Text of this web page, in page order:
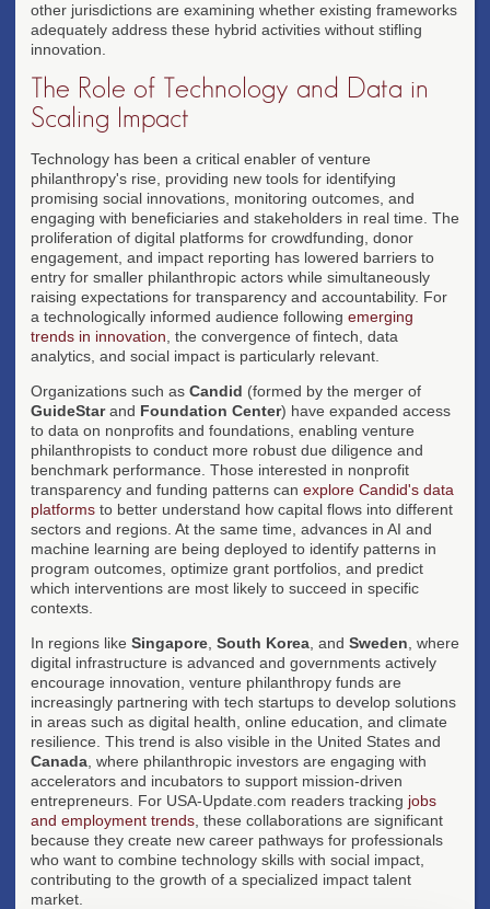
other jurisdictions are examining whether existing frameworks
adequately address these hybrid activities without stifling
innovation.
The Role of Technology and Data in
Scaling Impact
Technology has been a critical enabler of venture
philanthropy's rise, providing new tools for identifying
promising social innovations, monitoring outcomes, and
engaging with beneficiaries and stakeholders in real time. The
proliferation of digital platforms for crowdfunding, donor
engagement, and impact reporting has lowered barriers to
entry for smaller philanthropic actors while simultaneously
raising expectations for transparency and accountability. For
a technologically informed audience following emerging
trends in innovation , the convergence of fintech, data
analytics, and social impact is particularly relevant.
Organizations such as Candid (formed by the merger of
GuideStarand Foundation Center) have expanded access
to data on nonprofits and foundations, enabling venture
philanthropists to conduct more robust due diligence and
benchmark performance. Those interested in nonprofit
transparency and funding patterns can explore Candid's data
platforms to better understand how capital flows into different
sectors and regions. At the same time, advances in AI and
machine learning are being deployed to identify patterns in
program outcomes, optimize grant portfolios, and predict
which interventions are most likely to succeed in specific
contexts.
In regions like Singapore South Korea , and Sweden , where
digital infrastructure is advanced and governments actively
encourage innovation, venture philanthropy funds are
increasingly partnering with tech startups to develop solutions
in areas such as digital health, online education, and climate
resilience. This trend is also visible in the United States and
Canada , where philanthropic investors are engaging with
accelerators and incubators to support mission-driven
entrepreneurs. For USA-Update.com readers tracking jobs
and employment trends , these collaborations are significant
because they create new career pathways for professionals
who want to combine technology skills with social impact,
contributing to the growth of a specialized impact talent
market.